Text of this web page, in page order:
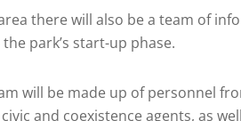
there will also be a team of
park’s start-up phase.
will be made up of personnel
civic and coexistence agents, as